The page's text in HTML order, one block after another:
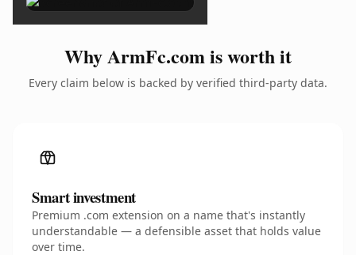
Why ArmFc.com is worth it
Every claim below is backed by verified third-party data.
Smart investment
Premium .com extension on a name that's instantly
understandable — a defensible asset that holds value
over time.